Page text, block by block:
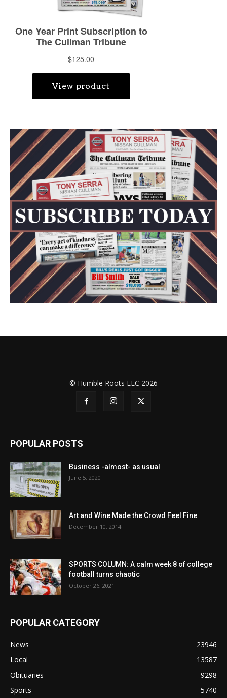
© Humble Roots LLC 2026
POPULAR POSTS
Business -almost- as usual
June 5, 2020
Art and Wine Made the Crowd Feel Fine
December 10, 2014
SPORTS COLUMN: A calm week 8 of college
football turns chaotic
October 26, 2021
POPULAR CATEGORY
News
23946
Local
13587
Obituaries
9298
Sports
5740